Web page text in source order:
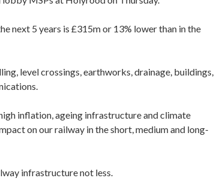
next 5 years is £315m or 13% lower than in the
level crossings, earthworks, drainage, buildings,
inflation, ageing infrastructure and climate
on our railway in the short, medium and long-
infrastructure not less.